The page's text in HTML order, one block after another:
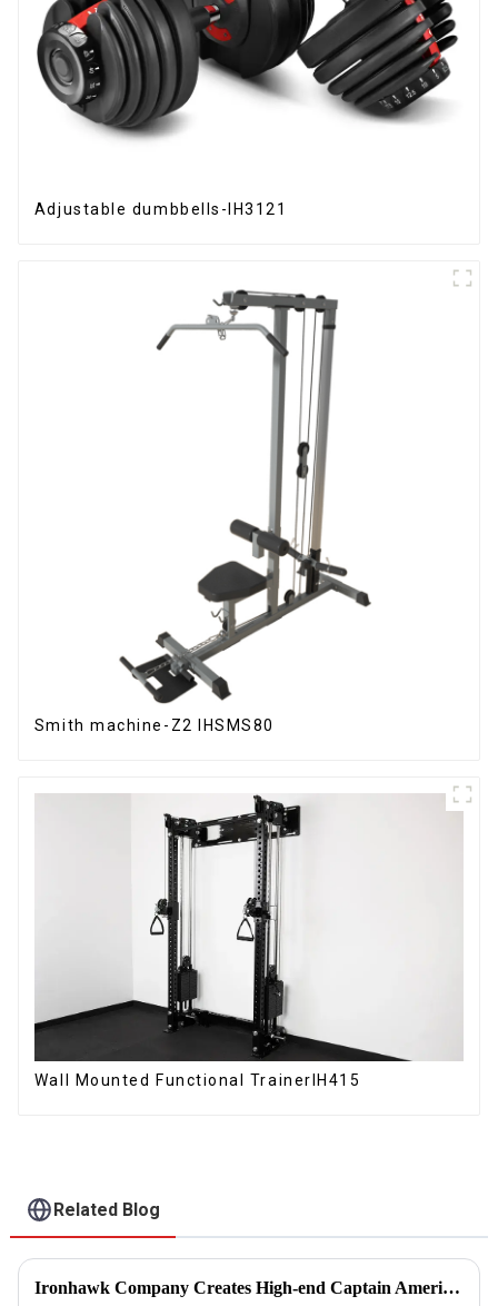
Adjustable dumbbells-IH3121
Smith machine-Z2 IHSMS80
Wall Mounted Functional TrainerIH415
Related Blog
Ironhawk Company Creates High-end Captain America Dumbbells with Ingenuity, Opening a New Chapter in Fitness Equipment